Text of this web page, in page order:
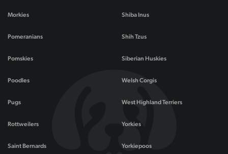
Morkies
Pomeranians
Pomskies
Poodles
Pugs
Rottweilers
Saint Bernards
Shiba Inus
Shih Tzus
Siberian Huskies
Welsh Corgis
West Highland Terriers
Yorkies
Yorkiepoos